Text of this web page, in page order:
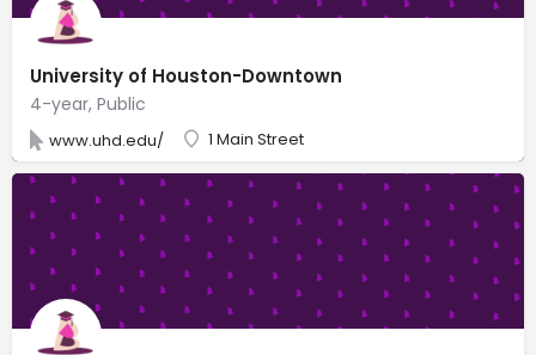
University of Houston-Downtown
4-year, Public
www.uhd.edu/ 1 Main Street